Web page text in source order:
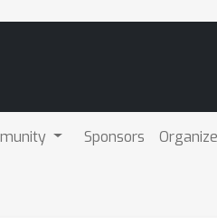
Sponsors